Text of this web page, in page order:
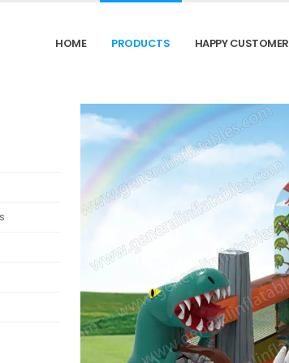
HOME PRODUCTS HAPPY CUSTOMER